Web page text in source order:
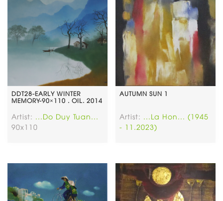
DDT28-EARLY WINTER
MEMORY-90×110 . OIL. 2014
Artist:
...Do Duy Tuan...
90x110
AUTUMN SUN 1
Artist:
...La Hon... (1945
- 11.2023)